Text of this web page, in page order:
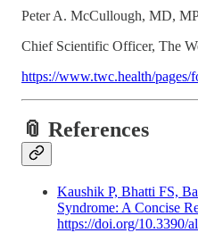
Peter A. McCullough, MD,
Chief Scientific Officer, The
https://www.twc.health/pages/
📎 References
Kaushik P, Bhatti FS,
Syndrome: A Concise
https://doi.org/10.3390/